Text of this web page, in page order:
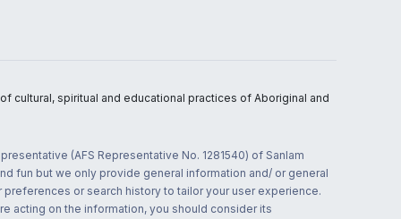
cultural, spiritual and educational practices of Aboriginal and
(AFS Representative No. 1281540) of Sanlam
fun but we only provide general information and/ or general
or search history to tailor your user experience.
acting on the information, you should consider its